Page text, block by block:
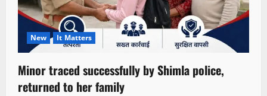
New It Matters
Minor traced successfully by Shimla police,
returned to her family